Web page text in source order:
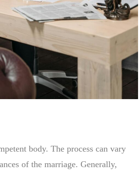
body. The process can vary
of the marriage. Generally,